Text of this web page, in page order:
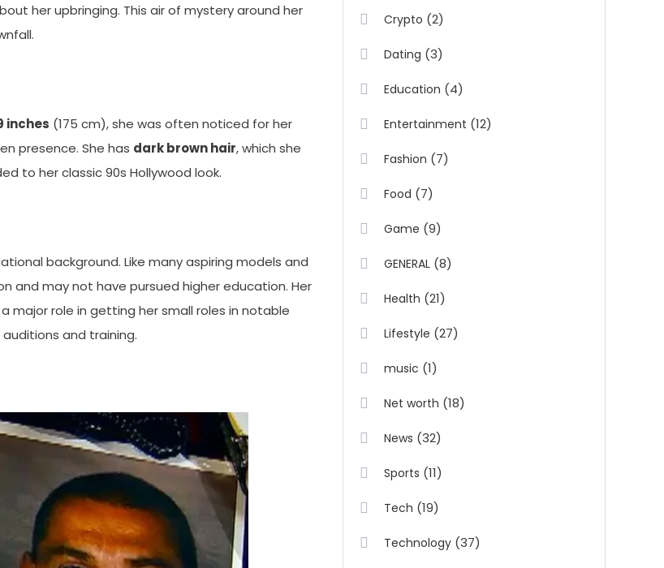
her upbringing. This air of mystery around her
inches (175 cm), she was often noticed for her
presence. She has dark brown hair, which she
to her classic 90s Hollywood look.
background. Like many aspiring models and
and may not have pursued higher education. Her
major role in getting her small roles in notable
and training.
Crypto (2)
Dating (3)
Education (4)
Entertainment (12)
Fashion (7)
Food (7)
Game (9)
GENERAL (8)
Health (21)
Lifestyle (27)
music (1)
Net worth (18)
News (32)
Sports (11)
Tech (19)
Technology (37)